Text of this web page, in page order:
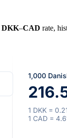
DKK–CAD rate,
1,000
1 DKK =
1 CAD =